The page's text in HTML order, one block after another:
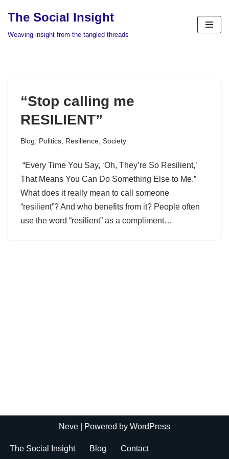
The Social Insight
Weaving insight from the tangled threads
“Stop calling me
RESILIENT”
Blog Politics Resilience Society
“Every Time You Say, ‘Oh, They’re So Resilient,’
That Means You Can Do Something Else to Me.”
What does it really mean to call someone
“resilient”? And who benefits from it? People often
use the word “resilient” as a compliment…
Neve | Powered by WordPress
The Social Insight Blog Contact